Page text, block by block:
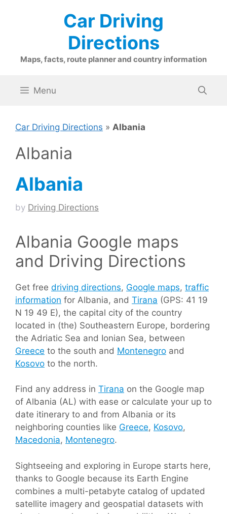
Car Driving
Directions
Maps, facts, route planner and country information
Menu
Car Driving Directions » Albania
Albania
Albania
by Driving Directions
Albania Google maps
and Driving Directions
Get free driving directions, Google maps, traffic
information for Albania, and Tirana (GPS: 41 19
N 19 49 E), the capital city of the country
located in (the) Southeastern Europe, bordering
the Adriatic Sea and Ionian Sea, between
Greece to the south and Montenegro and
Kosovo to the north.
Find any address in Tirana on the Google map
of Albania (AL) with ease or calculate your up to
date itinerary to and from Albania or its
neighboring counties like Greece, Kosovo,
Macedonia, Montenegro.
Sightseeing and exploring in Europe starts here,
thanks to Google because its Earth Engine
combines a multi-petabyte catalog of updated
satellite imagery and geospatial datasets with